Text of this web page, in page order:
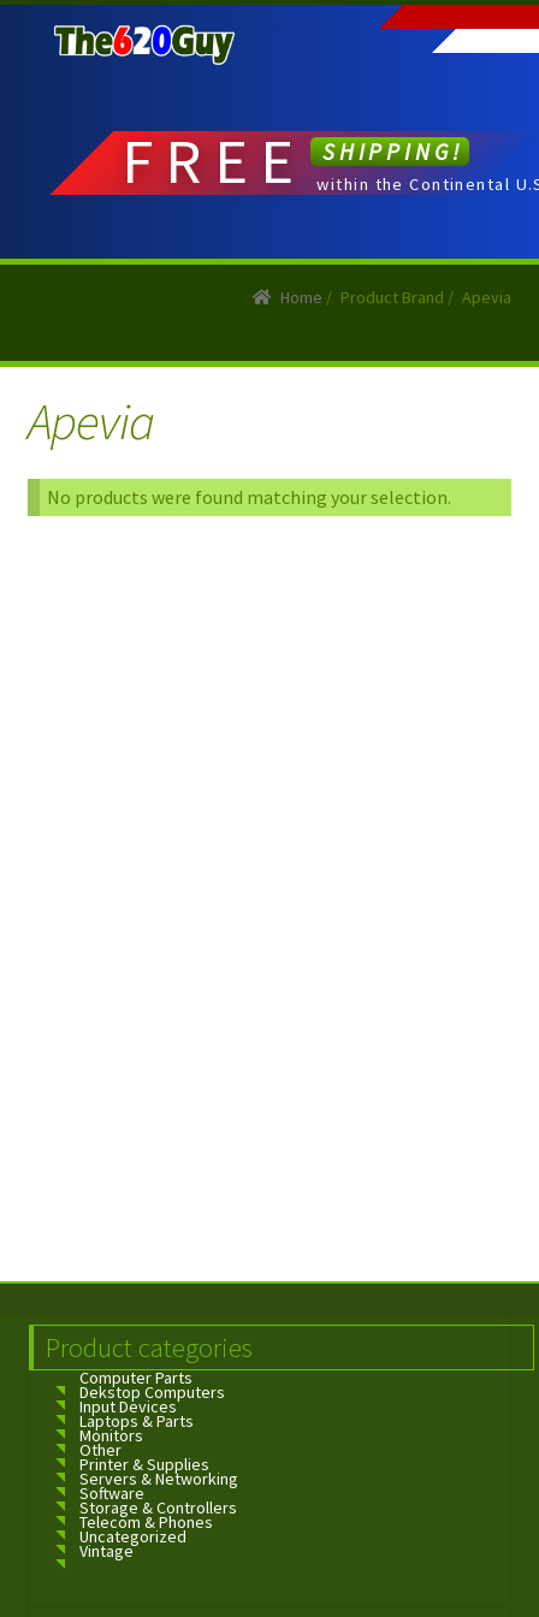
to
to
FREE SHIPPING!
within the Continental
Home / Product Brand / Apevia
Apevia
No products were found matching your selection.
Product categories
Computer Parts
Dekstop Computers
Input Devices
Laptops & Parts
Monitors
Other
Printer & Supplies
Servers & Networking
Software
Storage & Controllers
Telecom & Phones
Uncategorized
Vintage